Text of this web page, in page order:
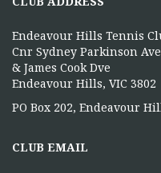
Endeavour Hills Tennis
Cnr Sydney Parkinson Ave
& James Cook Dve
Endeavour Hills, VIC 3802
PO Box 202, Endeavour
CLUB EMAIL